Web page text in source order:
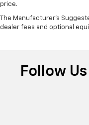
price.
The Manufacturer's
dealer fees and optional
Follow